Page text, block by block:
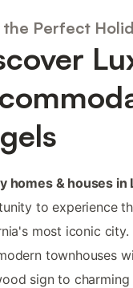
the Perfect
homes & houses in
to experience
most iconic
townhouses
sign to